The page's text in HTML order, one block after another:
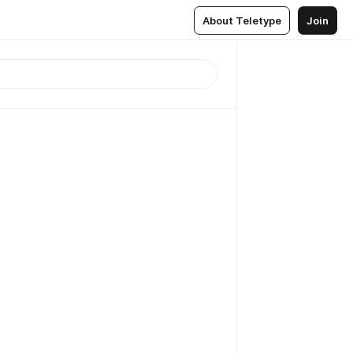
About Teletype Join